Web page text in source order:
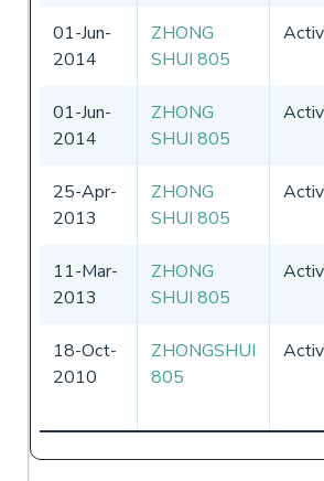
01-Jun-
2014
ZHONG
SHUI 805
01-Jun-
2014
ZHONG
SHUI 805
25-Apr-
2013
ZHONG
SHUI 805
11-Mar-
2013
ZHONG
SHUI 805
18-Oct-
2010
ZHONGSHUI
805